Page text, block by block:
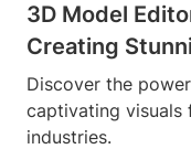
3D Model
Creating
Discover the
captivating visuals
industries.